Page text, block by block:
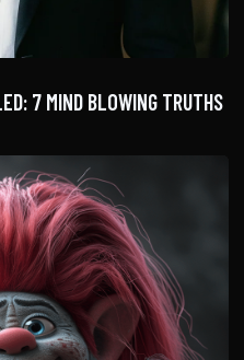
7 MIND BLOWING TRUTHS